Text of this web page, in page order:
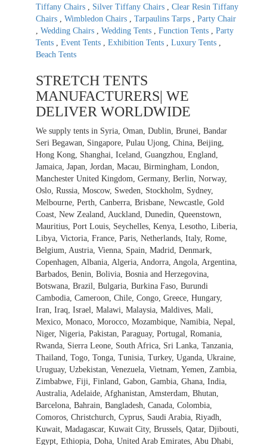
Tiffany Chairs
Silver Tiffany Chairs
Clear Resin Tiffany
Chairs
Wimbledon Chairs Tarpaulins Tarps
Party Chair
Wedding Chairs Wedding Tents Function Tents
Party
Tents
Event Tents Exhibition Tents Luxury Tents
Beach Tents
STRETCH TENTS
MANUFACTURERS| WE
DELIVER WORLDWIDE
We supply tents in Syria, Oman, Dublin, Brunei, Bandar
Seri Begawan, Singapore, Pulau Ujong, China, Beijing,
Hong Kong, Shanghai, Iceland, Guangzhou, England,
Jamaica, Japan, Jordan, Macau, Birmingham, London,
Manchester United Kingdom, Germany, Berlin, Norway,
Oslo, Russia, Moscow, Sweden, Stockholm, Sydney,
Melbourne, Perth, Canberra, Brisbane, Newcastle, Gold
Coast, New Zealand, Auckland, Dunedin, Queenstown,
Mauritius, Port Louis, Seychelles, Kenya, Lesotho, Liberia,
Libya, Victoria, France, Paris, Netherlands, Italy, Rome,
Belgium, Austria, Vienna, Spain, Madrid, Denmark,
Copenhagen, Albania, Algeria, Andorra, Angola, Argentina,
Barbados, Benin, Bolivia, Bosnia and Herzegovina,
Botswana, Brazil, Bulgaria, Burkina Faso, Burundi
Cambodia, Cameroon, Chile, Congo, Greece, Hungary,
Iran, Iraq, Israel, Malawi, Malaysia, Maldives, Mali,
Mexico, Monaco, Morocco, Mozambique, Namibia, Nepal,
Niger, Nigeria, Pakistan, Paraguay, Portugal, Romania,
Rwanda, Sierra Leone, South Africa, Sri Lanka, Tanzania,
Thailand, Togo, Tonga, Tunisia, Turkey, Uganda, Ukraine,
Uruguay, Uzbekistan, Venezuela, Vietnam, Yemen, Zambia,
Zimbabwe, Fiji, Finland, Gabon, Gambia, Ghana, India,
Australia, Adelaide, Afghanistan, Amsterdam, Bhutan,
Barcelona, Bahrain, Bangladesh, Canada, Colombia,
Comoros, Christchurch, Cyprus, Saudi Arabia, Riyadh,
Kuwait, Madagascar, Kuwait City, Brussels, Qatar, Djibouti,
Egypt, Ethiopia, Doha, United Arab Emirates, Abu Dhabi,